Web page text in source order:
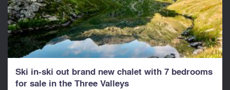
Ski in-ski out brand new chalet with 7 bedrooms
for sale in the Three Valleys